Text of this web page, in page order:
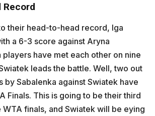
Record
their head-to-head record, Iga
a 6-3 score against Aryna
players have met each other on nine
leads the battle. Well, two out
by Sabalenka against Swiatek have
Finals. This is going to be their third
WTA finals, and Swiatek will be eying